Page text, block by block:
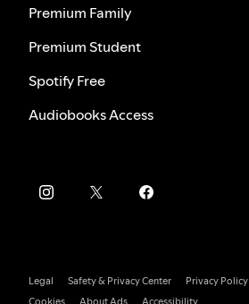
Premium Family
Premium Student
Spotify Free
Audiobooks Access
Legal Safety & Privacy Center
Privacy Policy